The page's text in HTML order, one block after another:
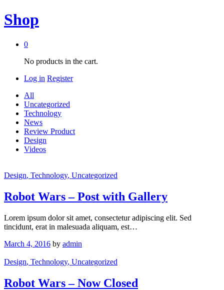
Shop
0
No products in the cart.
Log in Register
All
Uncategorized
Technology
News
Review Product
Design
Videos
Design, Technology, Uncategorized
Robot Wars – Post with Gallery
Lorem ipsum dolor sit amet, consectetur adipiscing elit. Sed
tincidunt, erat in malesuada aliquam, est…
March 4, 2016 by admin
Design, Technology, Uncategorized
Robot Wars – Now Closed